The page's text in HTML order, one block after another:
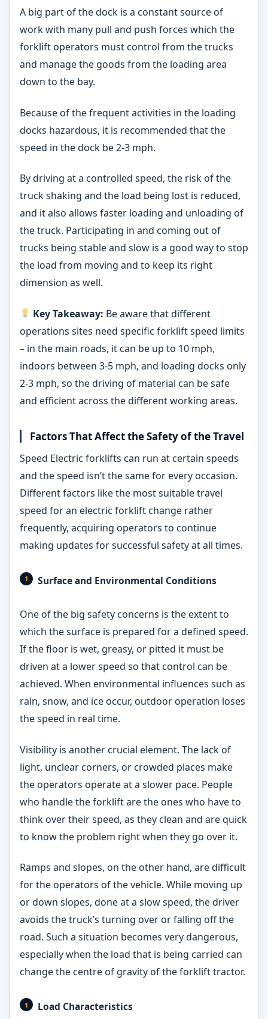
A big part of the dock is a constant source of
work with many pull and push forces which the
forklift operators must control from the trucks
and manage the goods from the loading area
down to the bay.
Because of the frequent activities in the loading
docks hazardous, it is recommended that the
speed in the dock be 2-3 mph.
By driving at a controlled speed, the risk of the
truck shaking and the load being lost is reduced,
and it also allows faster loading and unloading of
the truck. Participating in and coming out of
trucks being stable and slow is a good way to stop
the load from moving and to keep its right
dimension as well.
Key Takeaway: Be aware that different
operations sites need specific forklift speed limits
– in the main roads, it can be up to 10 mph,
indoors between 3-5 mph, and loading docks only
2-3 mph, so the driving of material can be safe
and efficient across the different working areas.
Factors That Affect the Safety of the Travel
Speed Electric forklifts can run at certain speeds
and the speed isn’t the same for every occasion.
Different factors like the most suitable travel
speed for an electric forklift change rather
frequently, acquiring operators to continue
making updates for successful safety at all times.
Surface and Environmental Conditions
One of the big safety concerns is the extent to
which the surface is prepared for a defined speed.
If the floor is wet, greasy, or pitted it must be
driven at a lower speed so that control can be
achieved. When environmental influences such as
rain, snow, and ice occur, outdoor operation loses
the speed in real time.
Visibility is another crucial element. The lack of
light, unclear corners, or crowded places make
the operators operate at a slower pace. People
who handle the forklift are the ones who have to
think over their speed, as they clean and are quick
to know the problem right when they go over it.
Ramps and slopes, on the other hand, are difficult
for the operators of the vehicle. While moving up
or down slopes, done at a slow speed, the driver
avoids the truck’s turning over or falling off the
road. Such a situation becomes very dangerous,
especially when the load that is being carried can
change the centre of gravity of the forklift tractor.
Load Characteristics